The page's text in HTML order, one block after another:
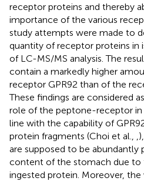
receptor proteins and thereby
importance of the various
study attempts were made to
quantity of receptor proteins in
of LC-MS/MS analysis. The
contain a markedly higher
receptor GPR92 than of the
These findings are considered
role of the peptone-receptor in
line with the capability of
protein fragments (Choi et al.,
are supposed to be abundantly
content of the stomach due to
ingested protein. Moreover,